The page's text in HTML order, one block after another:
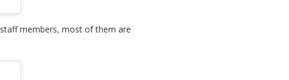
members, most of them are